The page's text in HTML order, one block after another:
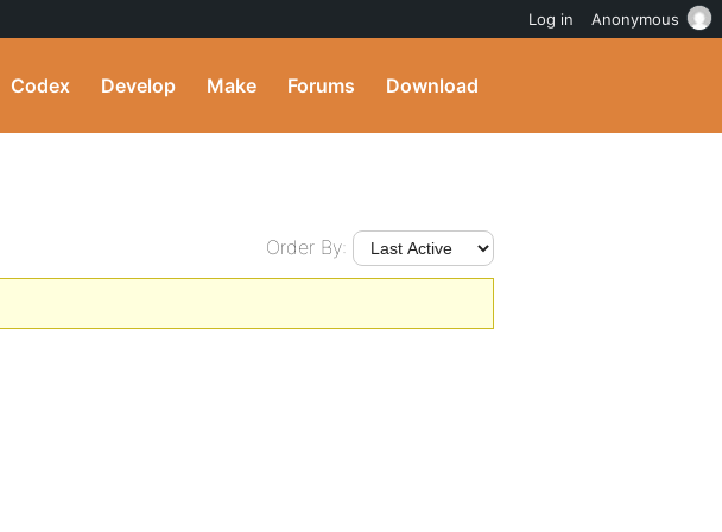
Codex Develop Make Forums Download
Order By:
Log in Anonymous